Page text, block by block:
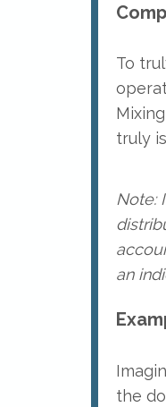
To
truly is.
Note:
an
the